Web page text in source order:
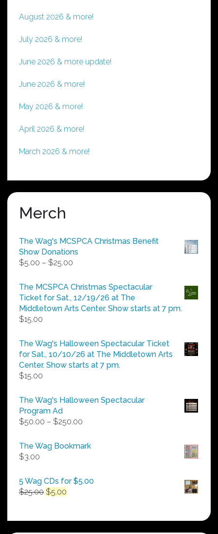
August 2026 & more!
July 2026 & more!
June 2026 & more update!
June 2026 & more!
May 2026 & more!
April 2026 & more!
March 2026 & more!
Merch
The Wag's MCSPCA Christmas Benefit
Show Donations
$5.00 – $25.00
$5.00
through
$25.00
The MCSPCA Christmas Spectacular
Ticket for Sat., 12/19/26 at The
Middletown Arts Center. Show starts at 7 pm.
$15.00
The Wag's Halloween Spectacular Ticket
for Sat., 10/10/26 at The Middletown Arts
Center. Show starts at 7 pm.
$15.00
The Wag's Halloween Spectacular
Program Ad
$50.00 – $250.00
$50.00
The Wag Bookmark
$3.00
5 Wag CDs for $5.00
$25.00 Original
$25.00.
$5.00
$5.00.